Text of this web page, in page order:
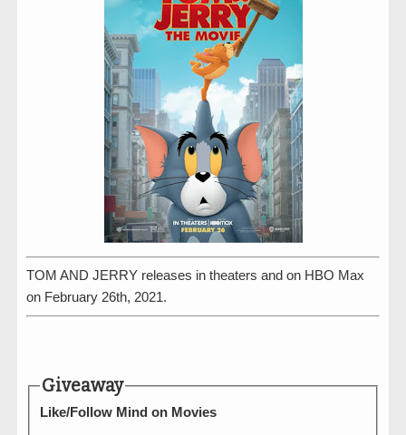
TOM AND JERRY releases in theaters and on HBO Max
on February 26th, 2021.
Giveaway
Like/Follow Mind on Movies